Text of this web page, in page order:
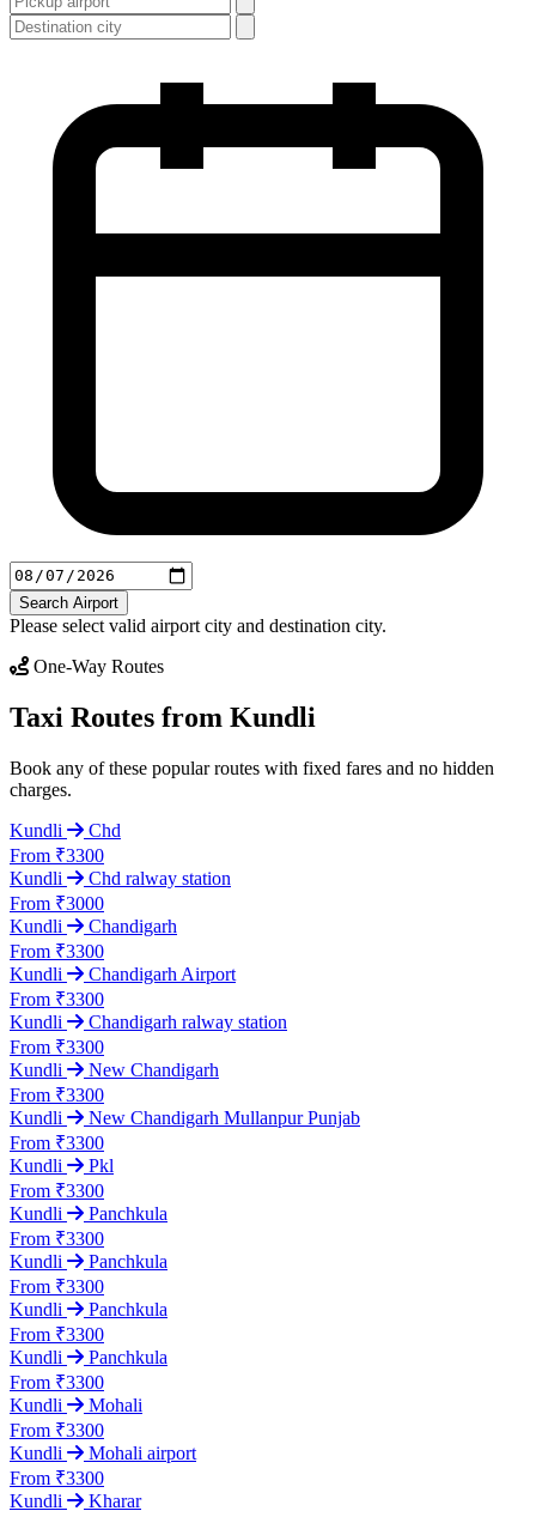
Search Airport
Please select valid airport city and destination city.
One-Way Routes
Taxi Routes from Kundli
Book any of these popular routes with fixed fares and no hidden
charges.
Kundli
Chd
From ₹3300
Kundli
Chd ralway station
From ₹3000
Kundli
Chandigarh
From ₹3300
Kundli
Chandigarh Airport
From ₹3300
Kundli
Chandigarh ralway station
From ₹3300
Kundli
New Chandigarh
From ₹3300
Kundli
New Chandigarh Mullanpur Punjab
From ₹3300
Kundli
Pkl
From ₹3300
Kundli
Panchkula
From ₹3300
Kundli
Panchkula
From ₹3300
Kundli
Panchkula
From ₹3300
Kundli
Panchkula
From ₹3300
Kundli
Mohali
From ₹3300
Kundli
Mohali airport
From ₹3300
Kundli
Kharar